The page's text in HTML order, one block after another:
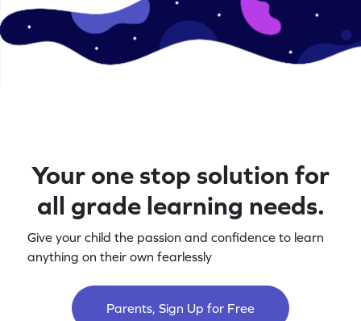
Your one stop solution for
all grade learning needs.
Give your child the passion and confidence to learn
anything on their own fearlessly
Parents, Sign Up for Free